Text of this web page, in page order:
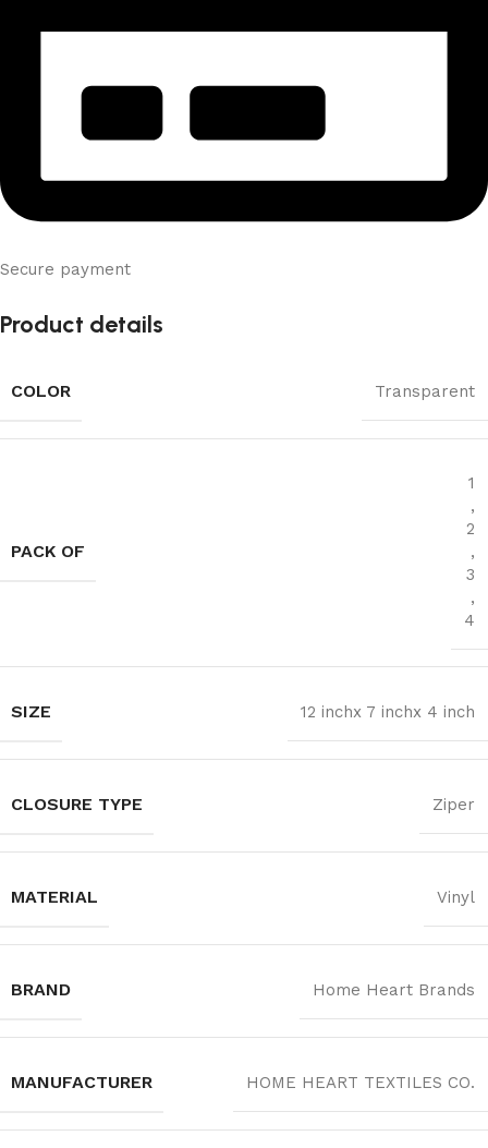
Secure payment
Product details
COLOR Transparent
PACK OF
1
,
2
,
3
,
4
SIZE 12 inchx 7 inchx 4 inch
CLOSURE TYPE Ziper
MATERIAL Vinyl
BRAND Home Heart Brands
MANUFACTURER ‎HOME HEART TEXTILES CO.